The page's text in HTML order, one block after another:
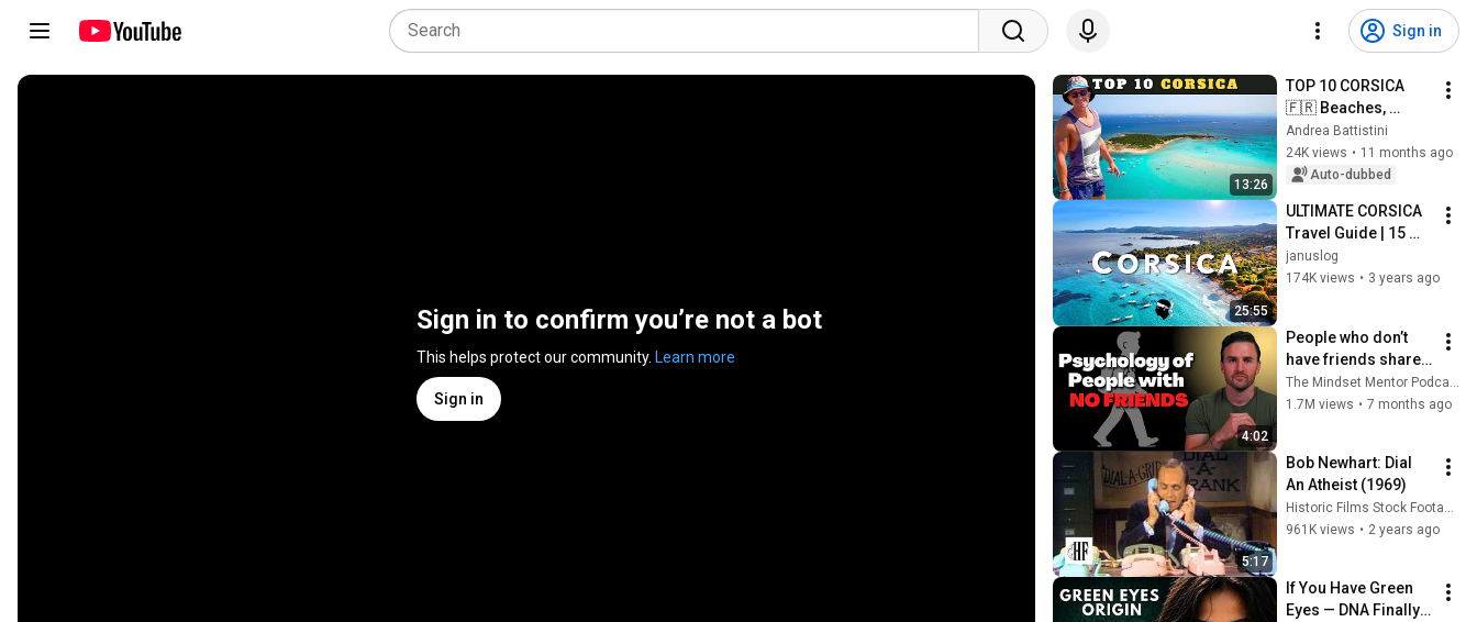
Sign in
Sign in to confirm you’re not a bot
This helps protect our community. Learn more
Sign in
13:26
TOP 10 CORSICA
🇫🇷 Beaches,
villages and cities:
10 UNMISSABLE
PLACES!
Andrea Battistini
24K views • 11 months ago
Auto-dubbed
25:55
ULTIMATE CORSICA
Travel Guide | 15
Most Important
Highlights
januslog
174K views • 3 years ago
4:02
People who don’t
have friends share
these five
personality traits
1.7M views • 7 months ago
5:17
Bob Newhart: Dial
An Atheist (1969)
Historic Films Stock Footage Archive
961K views • 2 years ago
If You Have Green
Eyes — DNA Finally